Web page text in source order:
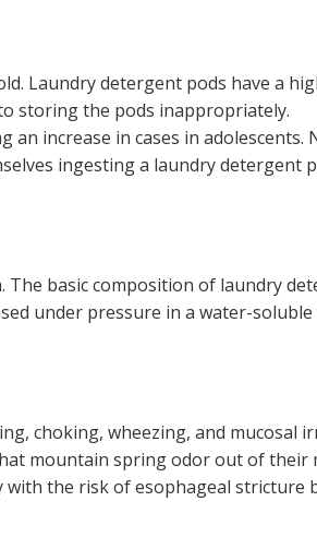
Laundry detergent pods have a
storing the pods inappropriately.
an increase in cases in adolescents.
ingesting a laundry detergent
basic composition of laundry
under pressure in a water-
choking, wheezing, and mucosal
mountain spring odor out of their
the risk of esophageal stricture